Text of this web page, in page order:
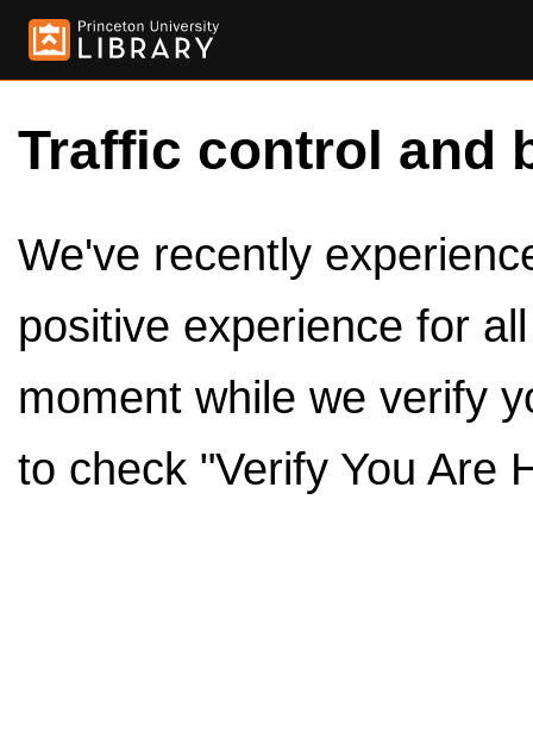
Traffic control and
We've recently
positive experience for
moment while we verify
to check "Verify You Are